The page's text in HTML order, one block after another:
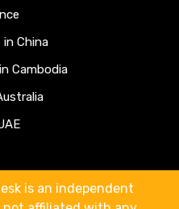
in China
Cambodia
is an independent